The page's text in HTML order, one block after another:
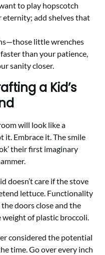
to play hopscotch
eternity; add shelves that
little wrenches
than your patience,
sanity closer.
a Kid’s
will look like a
it. Embrace it. The smile
their first imaginary
doesn’t care if the stove
lettuce. Functionality
doors close and the
weight of plastic broccoli.
considered the potential
time. Go over every inch